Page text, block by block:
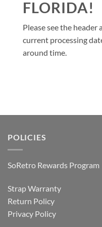
FLORIDA!
Please see the
current processing
around time.
POLICIES
SoRetro Rewards Program
Strap Warranty
Return Policy
Privacy Policy